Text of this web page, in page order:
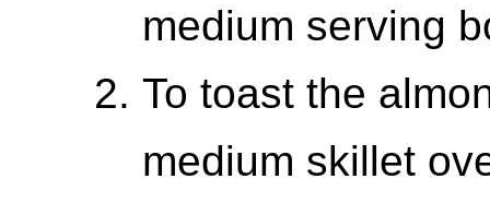
medium serving
To toast the
medium skillet